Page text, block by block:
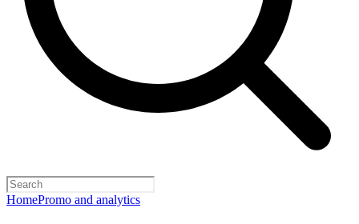
HomePromo and analytics